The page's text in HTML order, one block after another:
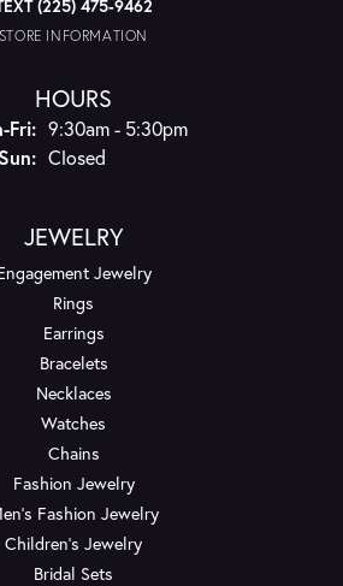
(225) 475-9462
STORE INFORMATION
HOURS
Fri:Monday - Friday:
9:30am - 5:30pm
Saturday - Sunday:
Closed
JEWELRY
Jewelry
Rings
Earrings
Bracelets
Necklaces
Watches
Chains
Fashion Jewelry
Fashion Jewelry
Children's Jewelry
Bridal Sets